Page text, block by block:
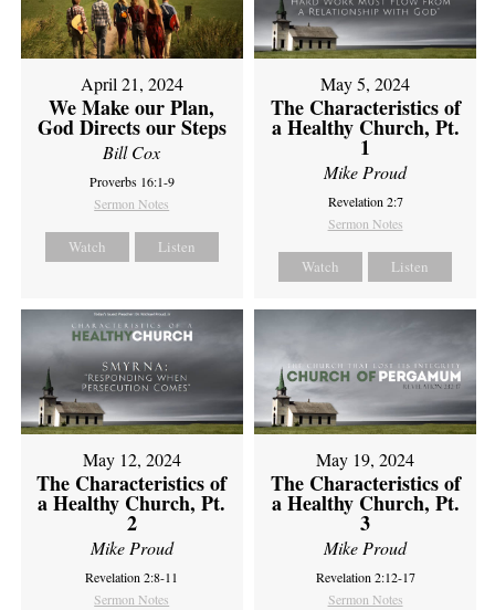
April 21, 2024
We Make our Plan,
God Directs our Steps
Bill Cox
Proverbs 16:1-9
Sermon Notes
Watch Listen
May 5, 2024
The Characteristics of
a Healthy Church, Pt.
1
Mike Proud
Revelation 2:7
Sermon Notes
Watch Listen
May 12, 2024
The Characteristics of
a Healthy Church, Pt.
2
Mike Proud
Revelation 2:8-11
Sermon Notes
May 19, 2024
The Characteristics of
a Healthy Church, Pt.
3
Mike Proud
Revelation 2:12-17
Sermon Notes